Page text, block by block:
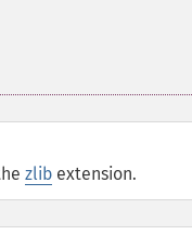
zlib extension.